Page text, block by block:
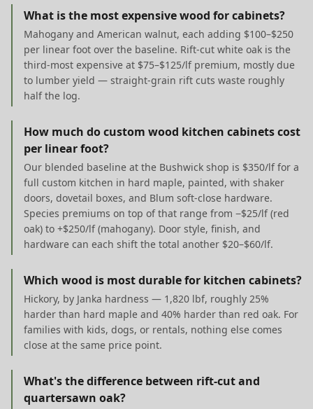
What is the most expensive wood for cabinets?
Mahogany and American walnut, each adding $100–$250
per linear foot over the baseline. Rift-cut white oak is the
third-most expensive at $75–$125/lf premium, mostly due
to lumber yield — straight-grain rift cuts waste roughly
half the log.
How much do custom wood kitchen cabinets cost
per linear foot?
Our blended baseline at the Bushwick shop is $350/lf for a
full custom kitchen in hard maple, painted, with shaker
doors, dovetail boxes, and Blum soft-close hardware.
Species premiums on top of that range from −$25/lf (red
oak) to +$250/lf (mahogany). Door style, finish, and
hardware can each shift the total another $20–$60/lf.
Which wood is most durable for kitchen cabinets?
Hickory, by Janka hardness — 1,820 lbf, roughly 25%
harder than hard maple and 40% harder than red oak. For
families with kids, dogs, or rentals, nothing else comes
close at the same price point.
What's the difference between rift-cut and
quartersawn oak?